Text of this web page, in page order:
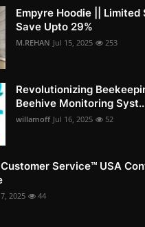
Empyre Hoodie || Limited
Save Upto 29%
M.REHAN Jul 15, 2025 253
Revolutionizing
Beehive Monitoring
willamoff Jul 16, 2025 52
Service™️ USA
2025 44